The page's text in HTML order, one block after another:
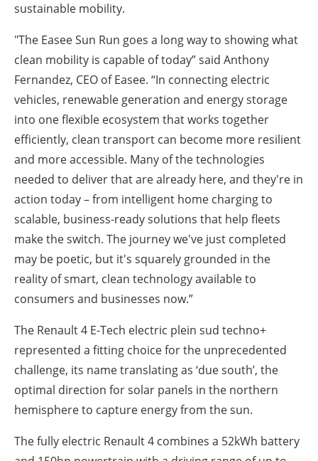
sustainable mobility.
"The Easee Sun Run goes a long way to showing what
clean mobility is capable of today” said Anthony
Fernandez, CEO of Easee. “In connecting electric
vehicles, renewable generation and energy storage
into one flexible ecosystem that works together
efficiently, clean transport can become more resilient
and more accessible. Many of the technologies
needed to deliver that are already here, and they're in
action today – from intelligent home charging to
scalable, business-ready solutions that help fleets
make the switch. The journey we've just completed
may be poetic, but it's squarely grounded in the
reality of smart, clean technology available to
consumers and businesses now.”
The Renault 4 E-Tech electric plein sud techno+
represented a fitting choice for the unprecedented
challenge, its name translating as ‘due south’, the
optimal direction for solar panels in the northern
hemisphere to capture energy from the sun.
The fully electric Renault 4 combines a 52kWh battery